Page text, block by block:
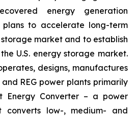
energy generation
plans to accelerate long-term
market and to establish
U.S. energy storage market.
designs, manufactures
REG power plants primarily
Energy Converter – a power
converts low-, medium- and